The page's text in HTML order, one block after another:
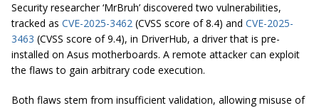
Security researcher ‘MrBruh’ discovered two vulnerabilities,
tracked as CVE-2025-3462 (CVSS score of 8.4) and CVE-2025-
3463 (CVSS score of 9.4), in DriverHub, a driver that is pre-
installed on Asus motherboards. A remote attacker can exploit
the flaws to gain arbitrary code execution.
Both flaws stem from insufficient validation, allowing misuse of